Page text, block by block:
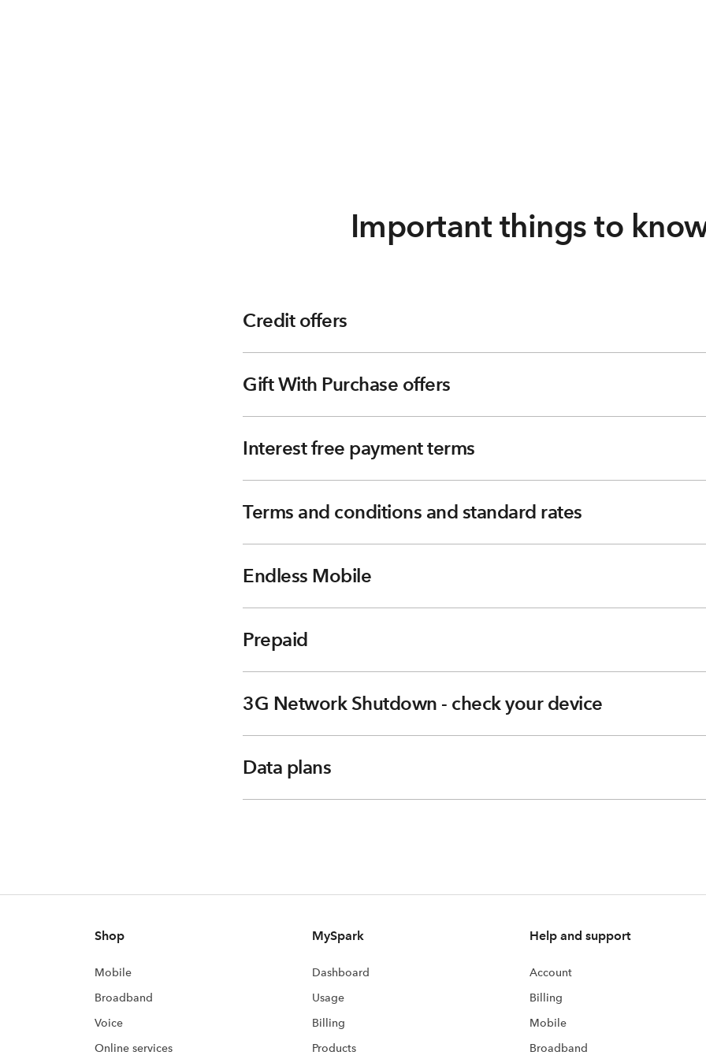
Important things to
Credit offers
Gift With Purchase offers
Interest free payment terms
Terms and conditions and standard rates
Endless Mobile
Prepaid
3G Network Shutdown - check your device
Data plans
Shop
Mobile
Broadband
Voice
Online services
MySpark
Dashboard
Usage
Billing
Products
Help and support
Account
Billing
Mobile
Broadband